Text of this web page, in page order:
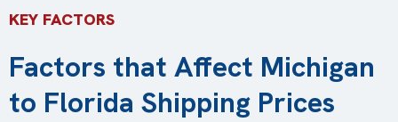
KEY FACTORS
Factors that Affect Michigan
to Florida Shipping Prices